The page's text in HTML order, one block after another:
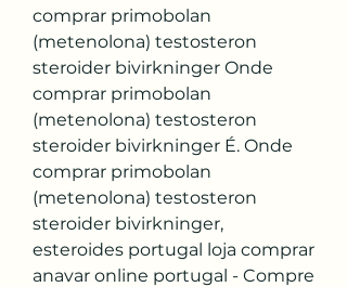
comprar primobolan
(metenolona) testosteron
steroider bivirkninger Onde
comprar primobolan
(metenolona) testosteron
steroider bivirkninger É. Onde
comprar primobolan
(metenolona) testosteron
steroider bivirkninger,
esteroides portugal loja comprar
anavar online portugal - Compre